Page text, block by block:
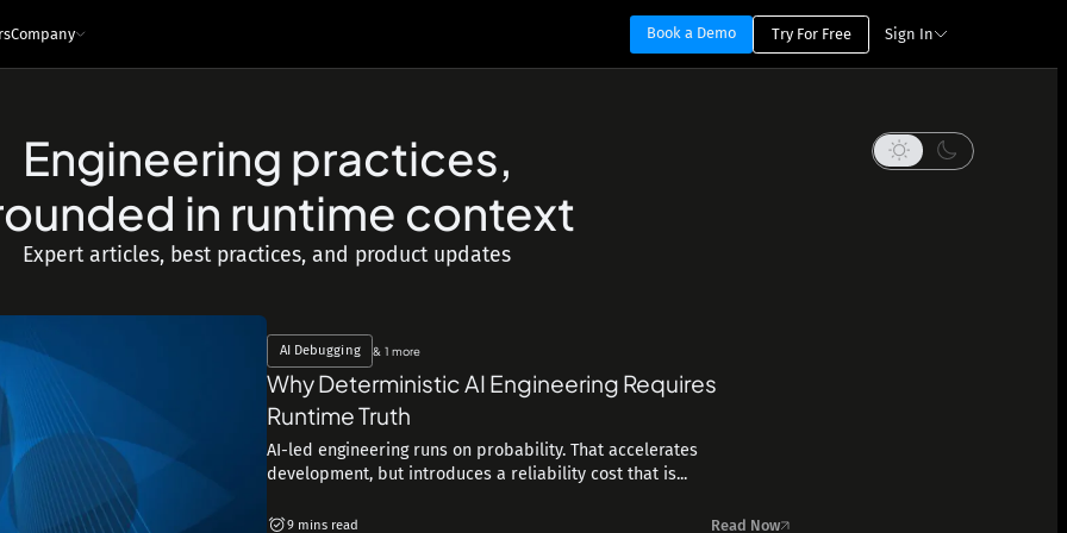
Infrastructure and tech
Architecture - Runtime Context
Logs Traces Metrics Snapshots
MCP API IDE Plugin
Integrations
Company Book a Demo Try For Free Sign In
Engineering practices,
in runtime context
Expert articles, best practices, and product updates
AI Debugging & 1 more
Why Deterministic AI Engineering Requires
Runtime Truth
AI-led engineering runs on probability. That accelerates
development, but introduces a reliability cost that is...
9 mins read Read Now